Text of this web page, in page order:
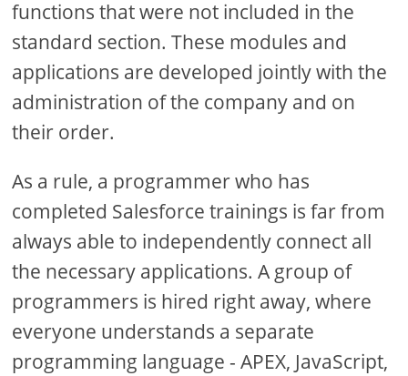
functions that were not included in the
standard section. These modules and
applications are developed jointly with the
administration of the company and on
their order.
As a rule, a programmer who has
completed Salesforce trainings is far from
always able to independently connect all
the necessary applications. A group of
programmers is hired right away, where
everyone understands a separate
programming language - APEX, JavaScript,